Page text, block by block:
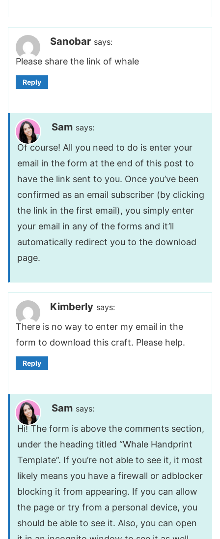
Sanobar says:
Please share the link of whale
Reply
Sam says:
Of course! All you need to do is enter your
email in the form at the end of this post to
have the link sent to you. Once you’ve been
confirmed as an email subscriber (by clicking
the link in the first email), you simply enter
your email in any of the forms and it’ll
automatically redirect you to the download
page.
Kimberly says:
There is no way to enter my email in the
form to download this craft. Please help.
Reply
Sam says:
Hi! The form is above the comments section,
under the heading titled “Whale Handprint
Template”. If you’re not able to see it, it most
likely means you have a firewall or adblocker
blocking it from appearing. If you can allow
the page or try from a personal device, you
should be able to see it. Also, you can open